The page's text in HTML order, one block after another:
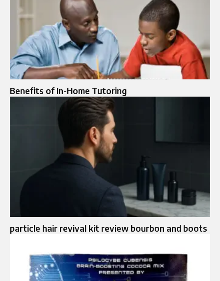
Benefits of In-Home Tutoring
particle hair revival kit review bourbon and boots